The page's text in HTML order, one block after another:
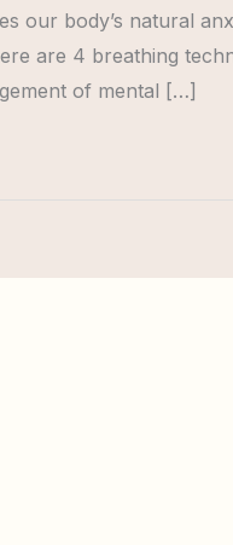
our body’s natural
are 4 breathing
of mental […]